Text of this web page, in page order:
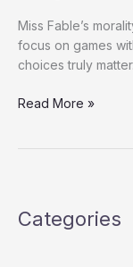
Miss Fable’s
focus on games
choices truly matter.
Good
vs
Evil
system
Read More »
Categories